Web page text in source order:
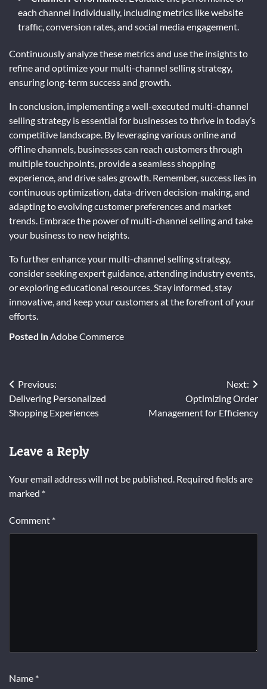
each channel individually, including metrics like website
traffic, conversion rates, and social media engagement.
Continuously analyze these metrics and use the insights to
refine and optimize your multi-channel selling strategy,
ensuring long-term success and growth.
In conclusion, implementing a well-executed multi-channel
selling strategy is essential for businesses to thrive in today’s
competitive landscape. By leveraging various online and
offline channels, businesses can reach customers through
multiple touchpoints, provide a seamless shopping
experience, and drive sales growth. Remember, success lies in
continuous optimization, data-driven decision-making, and
adapting to evolving customer preferences and market
trends. Embrace the power of multi-channel selling and take
your business to new heights.
To further enhance your multi-channel selling strategy,
consider seeking expert guidance, attending industry events,
or exploring educational resources. Stay informed, stay
innovative, and keep your customers at the forefront of your
efforts.
Posted in Adobe Commerce
Post
navigation
Previous:
Delivering Personalized
Shopping Experiences
Next:
Optimizing Order
Management for Efficiency
Leave a Reply
Your email address will not be published. Required fields are
marked *
Comment *
Name *